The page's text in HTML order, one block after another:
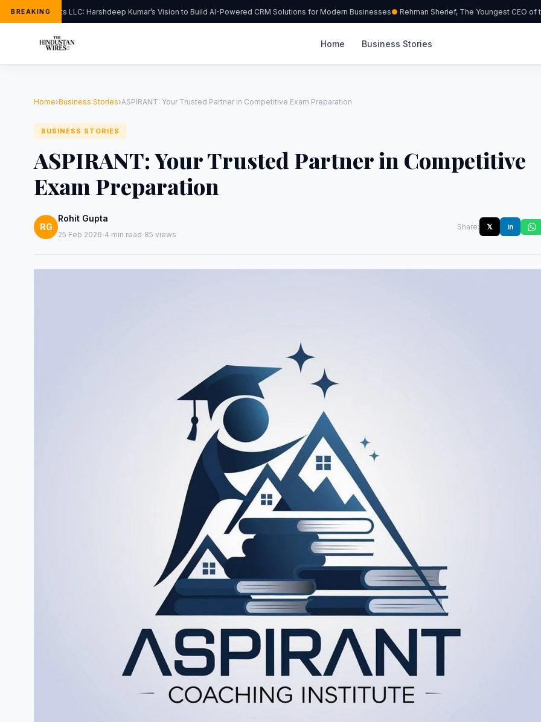
BREAKING
FlipHats LLC: Harshdeep Kumar’s Vision to Build AI-Powered CRM Solutions for Modern Businesses Rehman Sherief, The Youngest CEO of
Home Business Stories
Home›Business Stories›ASPIRANT: Your Trusted Partner in Competitive Exam Preparation
BUSINESS STORIES
ASPIRANT: Your Trusted Partner in Competitive
Exam Preparation
RG
Rohit Gupta
25 Feb 2026·4 min read·85 views
Share: 𝕏 in